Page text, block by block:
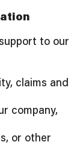
to our
claims and
company,
or other